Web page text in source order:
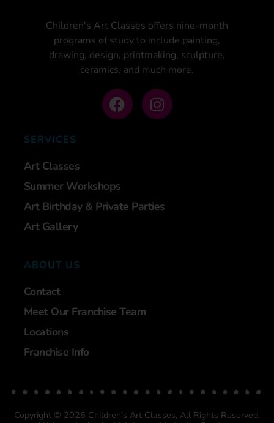
Children's Art Classes offers nine-month
programs of study to include painting,
drawing, design, printmaking, sculpture,
ceramics, and much more.
SERVICES
Art Classes
Summer Workshops
Art Birthday & Private Parties
Art Gallery
ABOUT US
Contact
Meet Our Franchise Team
Locations
Franchise Info
Copyright © 2026 Children’s Art Classes, All Rights Reserved.